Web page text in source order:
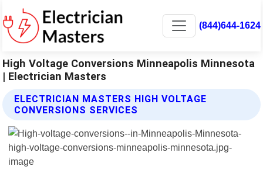
(844)644-1624
High Voltage Conversions Minneapolis Minnesota
| Electrician Masters
ELECTRICIAN MASTERS HIGH VOLTAGE
CONVERSIONS SERVICES